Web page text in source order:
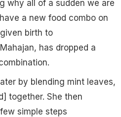
why all of a sudden we are
a new food combo on
birth to
has dropped a
by blending mint leaves,
together. She then
simple steps